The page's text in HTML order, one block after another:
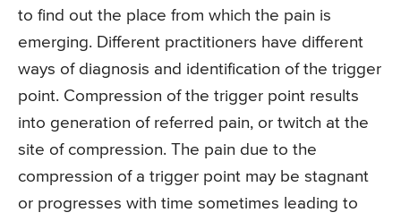
to find out the place from which the pain is
emerging. Different practitioners have different
ways of diagnosis and identification of the trigger
point. Compression of the trigger point results
into generation of referred pain, or twitch at the
site of compression. The pain due to the
compression of a trigger point may be stagnant
or progresses with time sometimes leading to